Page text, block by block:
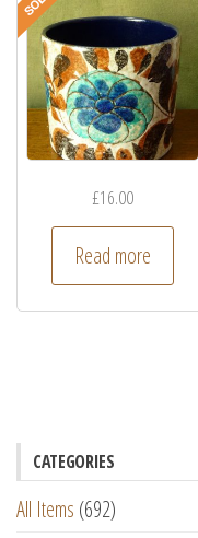
£16.00
Read more
CATEGORIES
All Items (692)